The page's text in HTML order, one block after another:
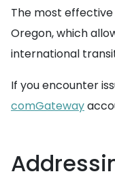
The most effective
Oregon, which
international
If you encounter
comGateway